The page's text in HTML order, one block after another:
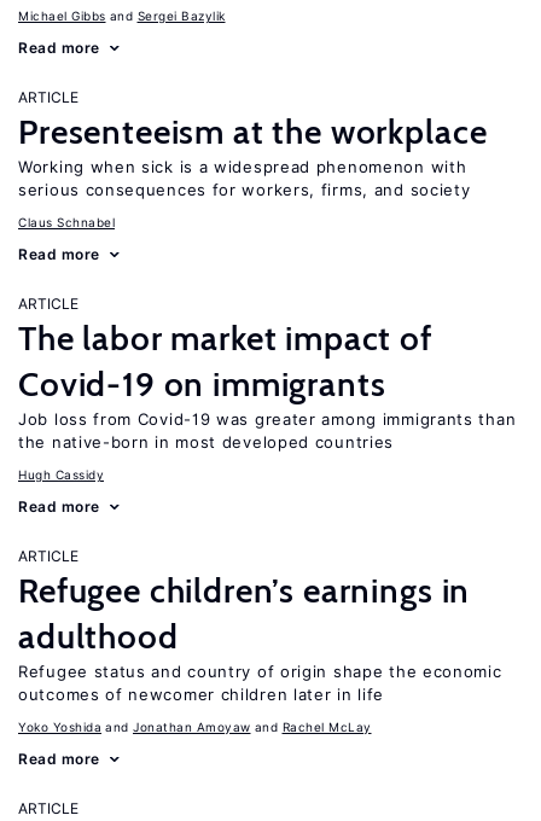
Michael Gibbs Sergei Bazylik
Read more
ARTICLE
Presenteeism at the workplace
Working when sick is a widespread phenomenon with
serious consequences for workers, firms, and society
Claus Schnabel
Read more
ARTICLE
The labor market impact of
Covid-19 on immigrants
Job loss from Covid-19 was greater among immigrants than
the native-born in most developed countries
Hugh Cassidy
Read more
ARTICLE
Refugee children’s earnings in
adulthood
Refugee status and country of origin shape the economic
outcomes of newcomer children later in life
Yoko Yoshida Jonathan Amoyaw Rachel McLay
Read more
ARTICLE